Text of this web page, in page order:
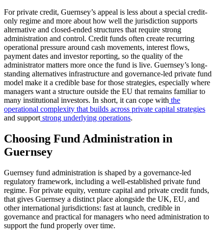
For private credit, Guernsey’s appeal is less about a special credit-
only regime and more about how well the jurisdiction supports
alternative and closed-ended structures that require strong
administration and control. Credit funds often create recurring
operational pressure around cash movements, interest flows,
payment dates and investor reporting, so the quality of the
administrator matters more once the fund is live. Guernsey’s long-
standing alternatives infrastructure and governance-led private fund
model make it a credible base for those strategies, especially where
managers want a structure outside the EU that remains familiar to
many institutional investors. In short, it can cope with the
operational complexity that builds across private capital strategies
and support strong underlying operations.
Choosing Fund Administration in
Guernsey
Guernsey fund administration is shaped by a governance-led
regulatory framework, including a well-established private fund
regime. For private equity, venture capital and private credit funds,
that gives Guernsey a distinct place alongside the UK, EU, and
other international jurisdictions: fast at launch, credible in
governance and practical for managers who need administration to
support the fund properly over time.